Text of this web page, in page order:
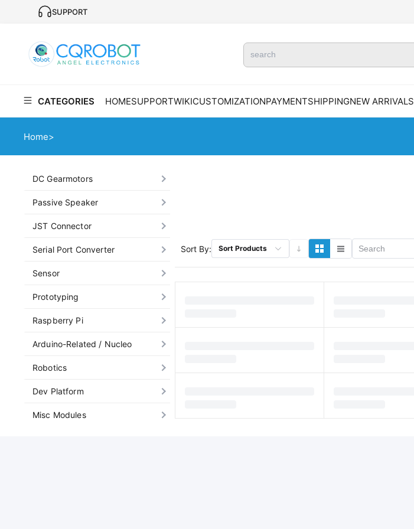
SUPPORT
CATEGORIES HOMESUPPORTWIKICUSTOMIZATIONPAYMENTSHIPPINGNEW ARRIVALS
Home>
DC Gearmotors
Passive Speaker
JST Connector
Serial Port Converter
Sensor
Prototyping
Raspberry Pi
Arduino-Related / Nucleo
Robotics
Dev Platform
Misc Modules
Sort By: Sort Products